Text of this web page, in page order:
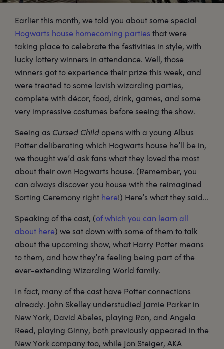
Earlier this month, we told you about some special
Hogwarts house homecoming parties that were
taking place to celebrate the festivities in style, with
lucky lottery winners in attendance. Well, those
winners got to experience their prize this week, and
were treated to some lavish wizarding parties,
complete with décor, food, drink, games, and some
very impressive costumes before seeing the show.
Seeing as Cursed Child opens with a young Albus
Potter deliberating which Hogwarts house he’ll be in,
we thought we’d ask fans what they loved the most
about their own Hogwarts house. (Remember, you
can always discover you house with the reimagined
Sorting Ceremony right here!) Here’s what they said...
Speaking of the cast, (of which you can learn all
about here) we sat down with some of them to talk
about the upcoming show, what Harry Potter means
to them, and how they’re feeling being part of the
ever-extending Wizarding World family.
In fact, many of the cast have Potter connections
already. John Skelley understudied Jamie Parker in
New York, David Abeles, playing Ron, and Angela
Reed, playing Ginny, both previously appeared in the
New York company too, while Jon Steiger, AKA